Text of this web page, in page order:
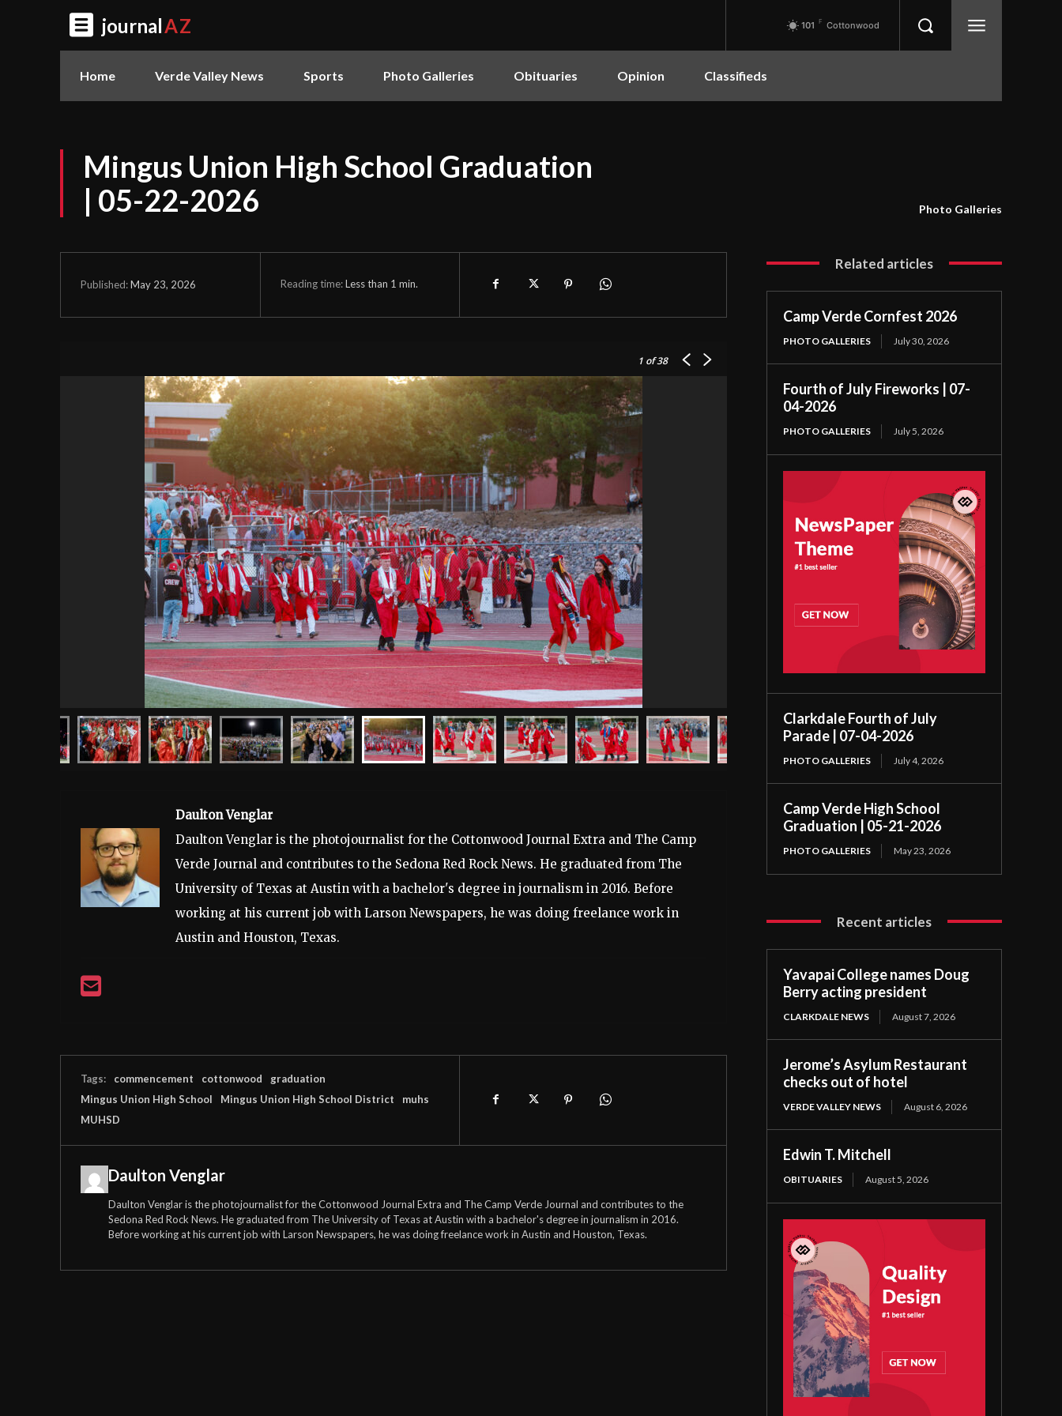
journalAZ 101 F Cottonwood
Home Verde Valley News Sports Photo Galleries Obituaries Opinion Classifieds
Mingus Union High School Graduation
| 05-22-2026
Photo Galleries
Published:May 23, 2026 Reading time:Less than 1 min.
1 of 38
Daulton Venglar
Daulton Venglar is the photojournalist for the Cottonwood Journal Extra and The Camp
Verde Journal and contributes to the Sedona Red Rock News. He graduated from The
University of Texas at Austin with a bachelor's degree in journalism in 2016. Before
working at his current job with Larson Newspapers, he was doing freelance work in
Austin and Houston, Texas.
Tags: commencement cottonwood
graduation
Mingus Union High School
Mingus Union High School District
muhs
MUHSD
Daulton Venglar
Daulton Venglar is the photojournalist for the Cottonwood Journal Extra and The Camp Verde Journal and contributes to the
Sedona Red Rock News. He graduated from The University of Texas at Austin with a bachelor's degree in journalism in 2016.
Before working at his current job with Larson Newspapers, he was doing freelance work in Austin and Houston, Texas.
Related articles
Camp Verde Cornfest 2026
PHOTO GALLERIES July 30, 2026
Fourth of July Fireworks | 07-
04-2026
PHOTO GALLERIES July 5, 2026
Clarkdale Fourth of July
Parade | 07-04-2026
PHOTO GALLERIES July 4, 2026
Camp Verde High School
Graduation | 05-21-2026
PHOTO GALLERIES May 23, 2026
Recent articles
Yavapai College names Doug
Berry acting president
CLARKDALE NEWS August 7, 2026
Jerome’s Asylum Restaurant
checks out of hotel
VERDE VALLEY NEWS August 6, 2026
Edwin T. Mitchell
OBITUARIES August 5, 2026